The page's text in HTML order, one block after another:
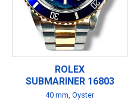
ROLEX
SUBMARINER 16803
40 mm, Oyster